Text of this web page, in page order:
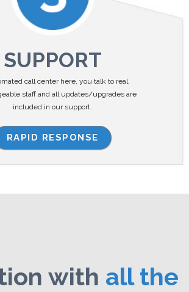
SUPPORT
call center here, you talk to real,
staff and all updates/upgrades are
included in our support.
RAPID RESPONSE
with all the